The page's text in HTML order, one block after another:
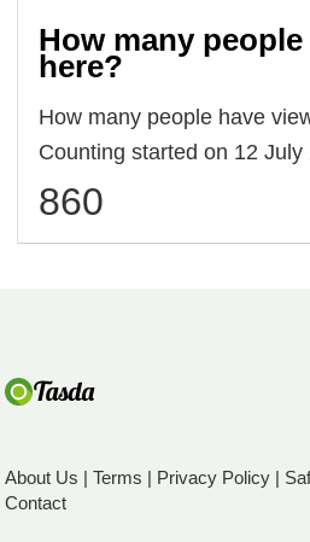
How many
here?
How many people have
Counting started on 12 July
860
About Us |Terms | Privacy Policy |
Contact